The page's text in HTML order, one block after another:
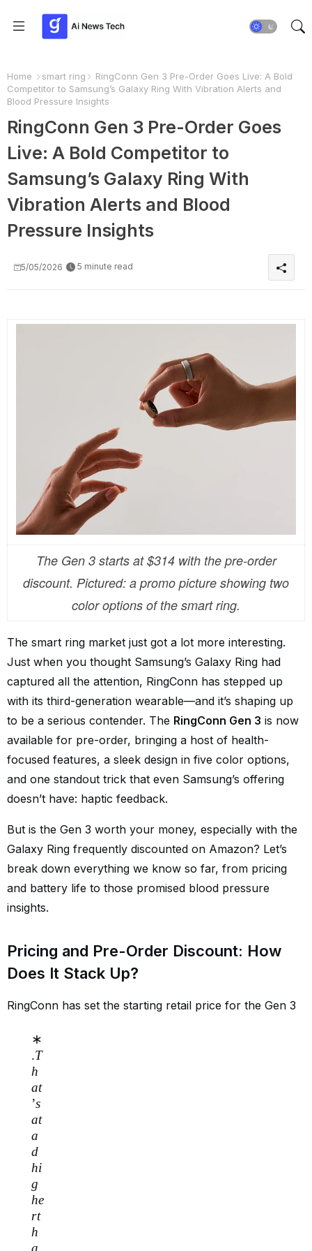
Home smart ring
RingConn Gen 3 Pre-Order Goes Live: A Bold
Competitor to Samsung’s Galaxy Ring With Vibration Alerts and
Blood Pressure Insights
RingConn Gen 3 Pre-Order Goes
Live: A Bold Competitor to
Samsung’s Galaxy Ring With
Vibration Alerts and Blood
Pressure Insights
5/05/2026 5 minute read
The Gen 3 starts at $314 with the pre-order
discount. Pictured: a promo picture showing two
color options of the smart ring.
The smart ring market just got a lot more interesting.
Just when you thought Samsung’s Galaxy Ring had
captured all the attention, RingConn has stepped up
with its third-generation wearable—and it’s shaping up
to be a serious contender. The RingConn Gen 3 is now
available for pre-order, bringing a host of health-
focused features, a sleek design in five color options,
and one standout trick that even Samsung’s offering
doesn’t have: haptic feedback.
But is the Gen 3 worth your money, especially with the
Galaxy Ring frequently discounted on Amazon? Let’s
break down everything we know so far, from pricing
and battery life to those promised blood pressure
insights.
Pricing and Pre-Order Discount: How
Does It Stack Up?
RingConn has set the starting retail price for the Gen 3
∗
.T
h
at
’s
at
a
d
hi
g
he
rt
h
a